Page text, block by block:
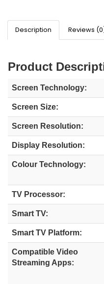
Description Reviews
Product
Screen Technology:
Screen Size:
Screen Resolution:
Display Resolution:
Colour Technology:
TV Processor:
Smart TV:
Smart TV Platform:
Compatible Video
Streaming Apps: